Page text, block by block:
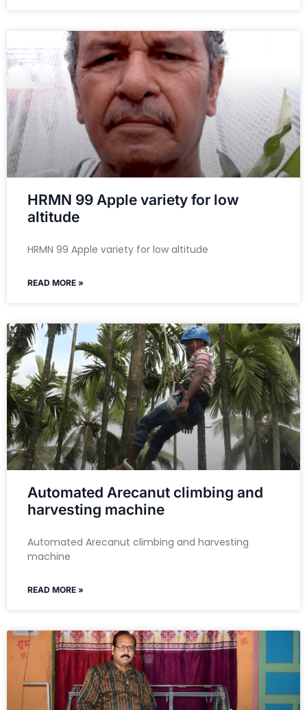
HRMN 99 Apple variety for low
altitude
HRMN 99 Apple variety for low altitude
READ MORE »
Automated Arecanut climbing and
harvesting machine
Automated Arecanut climbing and harvesting
machine
READ MORE »